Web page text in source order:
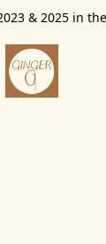
& 2025 in